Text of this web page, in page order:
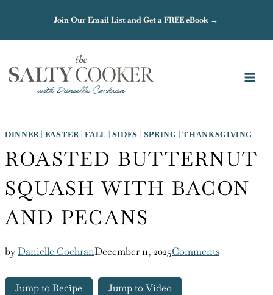
content
Join Our Email List and Get a FREE eBook →
DINNER| EASTER|FALL | SIDES | SPRING |THANKSGIVING
ROASTED BUTTERNUT
SQUASH WITH BACON
AND PECANS
byDanielle CochranDecember 11, 2025Comments
Jump to Recipe Jump to Video